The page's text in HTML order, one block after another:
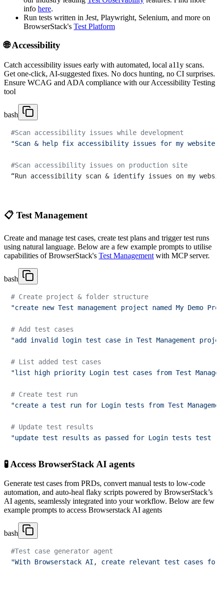
info here.
Run tests written in Jest, Playwright, Selenium, and more on
BrowserStack's Test Platform
🌐 Accessibility
Catch accessibility issues early with automated, local a11y scans.
Get one-click, AI-suggested fixes. No docs hunting, no CI surprises.
Ensure WCAG and ADA compliance with our Accessibility Testing
tool
bash
#Scan accessibility issues while development
"Scan & help fix accessibility issues for my website
#Scan accessibility issues on production site
“Run accessibility scan & identify issues on my
📋 Test Management
Create and manage test cases, create test plans and trigger test runs
using natural language. Below are a few example prompts to utilise
capabilities of BrowserStack's Test Management with MCP server.
bash
# Create project & folder structure
"create new Test management project named My
# Add test cases
"add invalid login test case in Test Management
# List added test cases
"list high priority Login test cases from Test
# Create test run
"create a test run for Login tests from Test
# Update test results
"update test results as passed for Login tests test
🧪 Access BrowserStack AI agents
Generate test cases from PRDs, convert manual tests to low-code
automation, and auto-heal flaky scripts powered by BrowserStack’s
AI agents, seamlessly integrated into your workflow. Below are few
example prompts to access Browserstack AI agents
bash
#Test case generator agent
"With Browserstack AI, create relevant test cases